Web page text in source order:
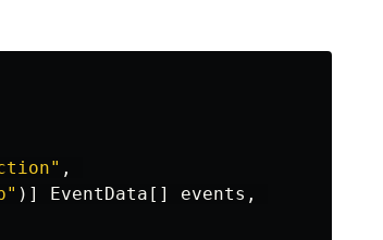
,
)] EventData [] events ,